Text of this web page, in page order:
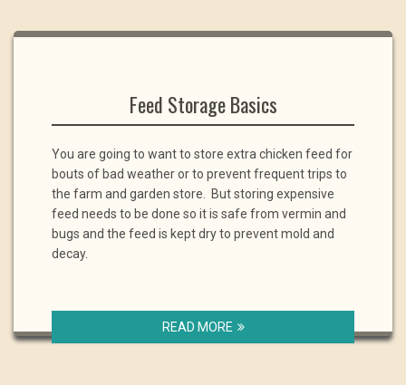
Feed Storage Basics
You are going to want to store extra chicken feed for
bouts of bad weather or to prevent frequent trips to
the farm and garden store. But storing expensive
feed needs to be done so it is safe from vermin and
bugs and the feed is kept dry to prevent mold and
decay.
READ MORE